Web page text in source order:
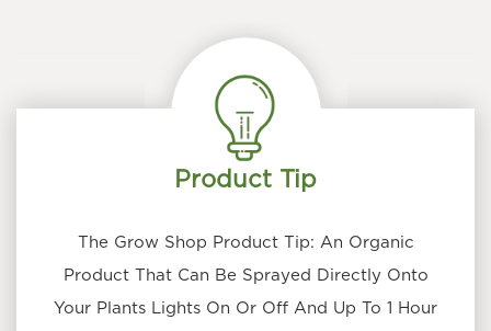
options
be
chosen
on
the
product
Product Tip
The Grow Shop Product Tip: An Organic
Product That Can Be Sprayed Directly Onto
Your Plants Lights On Or Off And Up To 1 Hour